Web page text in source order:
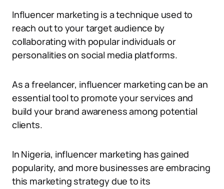
Influencer marketing is a technique used to
reach out to your target audience by
collaborating with popular individuals or
personalities on social media platforms.
As a freelancer, influencer marketing can be an
essential tool to promote your services and
build your brand awareness among potential
clients.
In Nigeria, influencer marketing has gained
popularity, and more businesses are embracing
this marketing strategy due to its